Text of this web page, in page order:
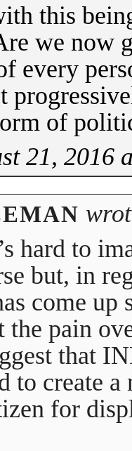
this
we now
every
of
21, 2016
hard to
but, in
come up
the pain
that
to create
for